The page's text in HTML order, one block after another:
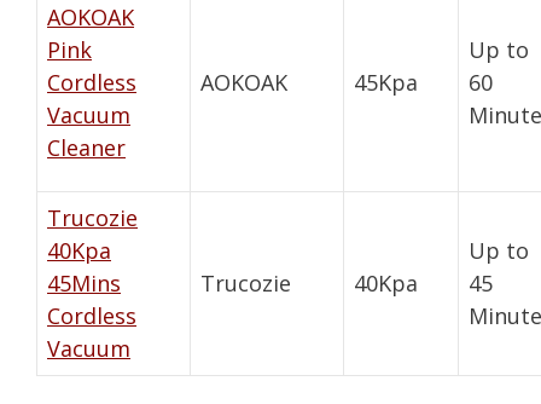
AOKOAK
Pink
Cordless
Vacuum
Cleaner
AOKOAK 45Kpa
Up to
60
Trucozie
40Kpa
45Mins
Cordless
Vacuum
Trucozie 40Kpa
Up to
45